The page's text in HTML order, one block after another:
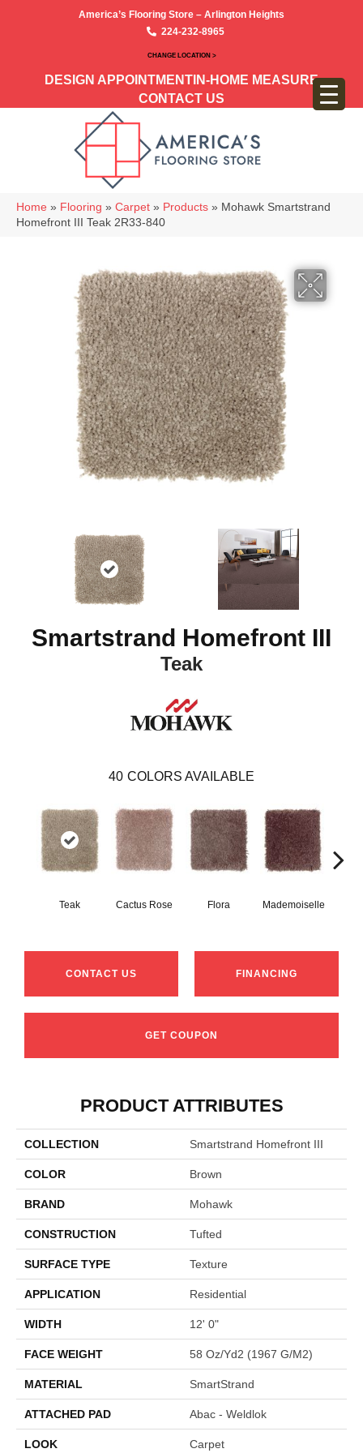
America’s Flooring Store – Arlington Heights
224-232-8965
CHANGE LOCATION >
DESIGN APPOINTMENT IN-HOME MEASURE
CONTACT US
Home » Flooring » Carpet » Products » Mohawk Smartstrand
Homefront III Teak 2R33-840
Smartstrand Homefront III
Teak
40 COLORS AVAILABLE
Teak Cactus Rose Flora Mademoiselle
CONTACT US FINANCING
GET COUPON
PRODUCT ATTRIBUTES
COLLECTION Smartstrand Homefront III
COLOR Brown
BRAND Mohawk
CONSTRUCTION Tufted
SURFACE TYPE Texture
APPLICATION Residential
WIDTH 12' 0"
FACE WEIGHT 58 Oz/yd2 (1967 G/m2)
MATERIAL SmartStrand
ATTACHED PAD Abac - Weldlok
LOOK Carpet